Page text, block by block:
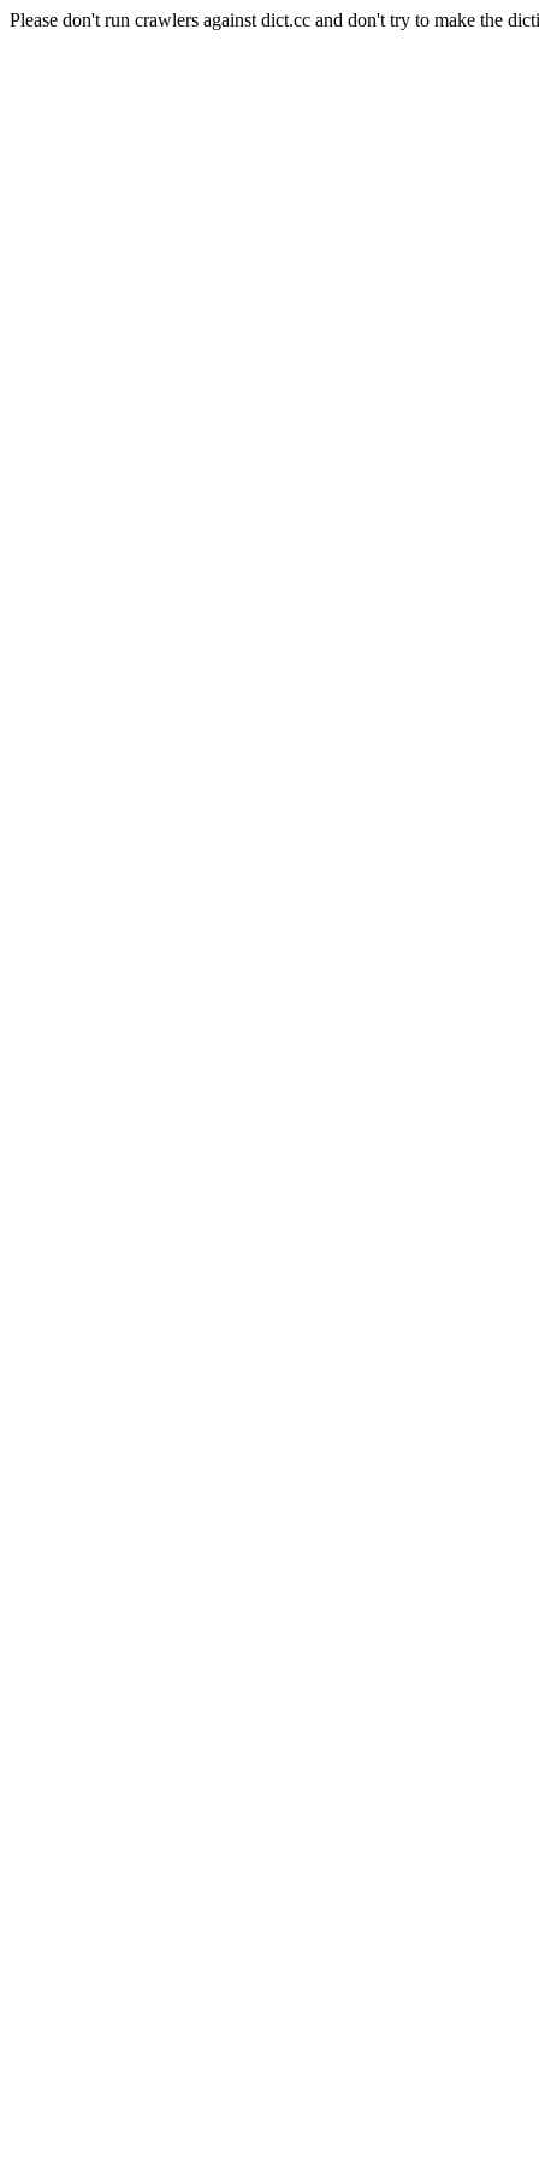
Please don't run crawlers against dict.cc and don't try to make the